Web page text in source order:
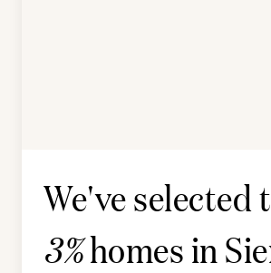
We've selected
3%homes in